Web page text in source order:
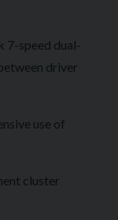
7-speed dual-
driver
use of
cluster